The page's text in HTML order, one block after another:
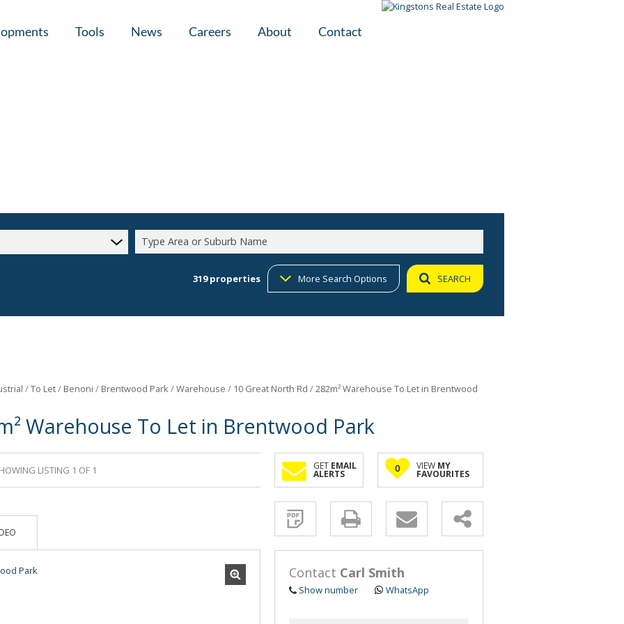
Tools News Careers About Contact
Type Area or Suburb Name
319properties More Search Options SEARCH
/To Let/ Benoni / Brentwood Park/Warehouse / 10 Great North Rd /282m² Warehouse To Let in Brentwood
Warehouse To Let in Brentwood Park
LISTING 1 OF 1 GET EMAIL
ALERTS
Sign-
and
receive
Property
Email
Alerts
similar
0 VIEW MY
FAVOURITES
Contact Carl Smith
Show number WhatsApp